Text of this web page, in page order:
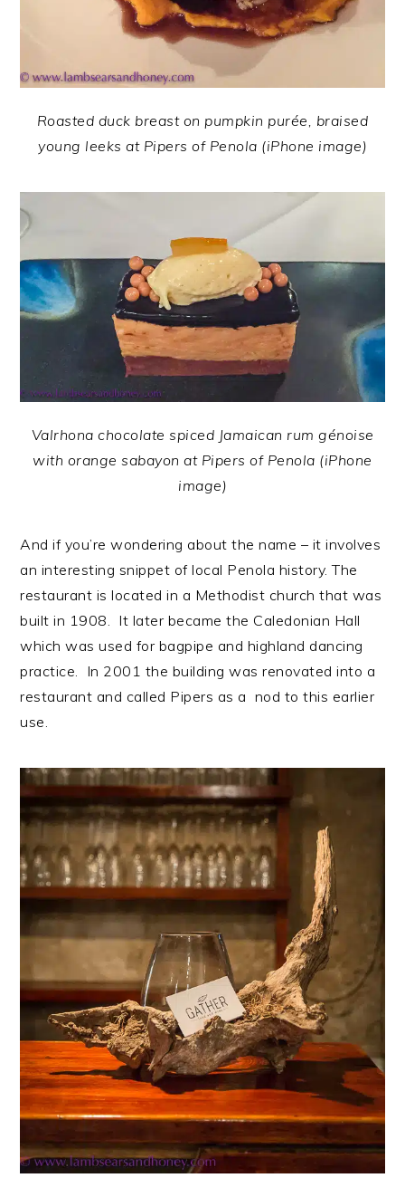
Roasted duck breast on pumpkin purée, braised
young leeks at Pipers of Penola (iPhone image)
Valrhona chocolate spiced Jamaican rum génoise
with orange sabayon at Pipers of Penola (iPhone
image)
And if you’re wondering about the name – it involves
an interesting snippet of local Penola history. The
restaurant is located in a Methodist church that was
built in 1908. It later became the Caledonian Hall
which was used for bagpipe and highland dancing
practice. In 2001 the building was renovated into a
restaurant and called Pipers as a nod to this earlier
use.